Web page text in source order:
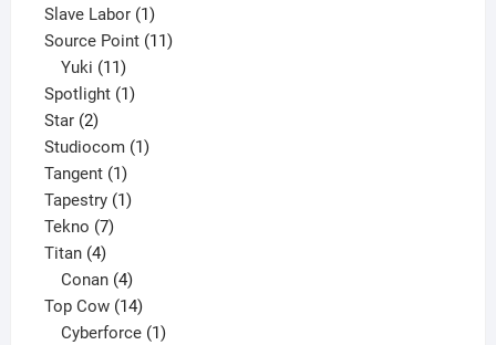
product
Slave Labor 11
product
Source Point 1111
Yuki 11
products
Spotlight 11
Star 22
products
Studiocom 11
Tangent 11
product
Tapestry 11
Tekno 77
Titan 44
products
Conan 4
products
Top Cow 1414
products
Cyberforce 1